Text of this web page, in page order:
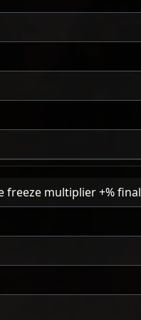
freeze multiplier +% final